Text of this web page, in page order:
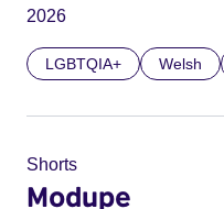
2026
LGBTQIA+ Welsh
Shorts
Modupe